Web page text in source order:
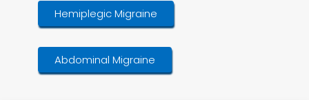
Hemiplegic Migraine
Abdominal Migraine